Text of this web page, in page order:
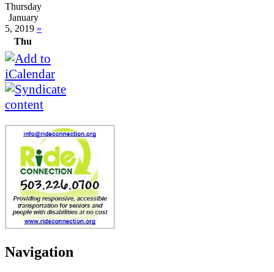
Thursday
January
5, 2019 »
Thu
Navigation